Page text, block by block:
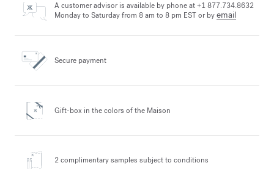
A customer advisor is available by phone at +1 877.734.8632
Monday to Saturday from 8 am to 8 pm EST or byemail
Secure payment
Gift-box in the colors of the Maison
2 complimentary samples subject to conditions